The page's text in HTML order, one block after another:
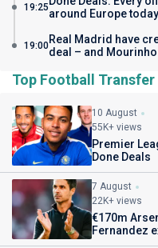
19:25around Europe today
19:00Real Madrid have
deal – and
Top Football
10 August
55K+ views
Premier
Done Deals
7 August
22K+ views
€170m
Fernandez